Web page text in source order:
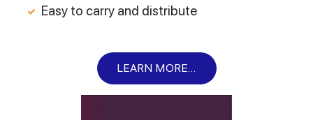
Easy to carry and distribute
LEARN MORE...